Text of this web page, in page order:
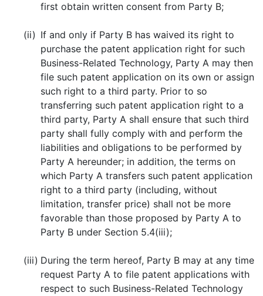
first obtain written consent from Party B;
(ii) If and only if Party B has waived its right to
purchase the patent application right for such
Business-Related Technology, Party A may then
file such patent application on its own or assign
such right to a third party. Prior to so
transferring such patent application right to a
third party, Party A shall ensure that such third
party shall fully comply with and perform the
liabilities and obligations to be performed by
Party A hereunder; in addition, the terms on
which Party A transfers such patent application
right to a third party (including, without
limitation, transfer price) shall not be more
favorable than those proposed by Party A to
Party B under Section 5.4(iii);
(iii) During the term hereof, Party B may at any time
request Party A to file patent applications with
respect to such Business-Related Technology